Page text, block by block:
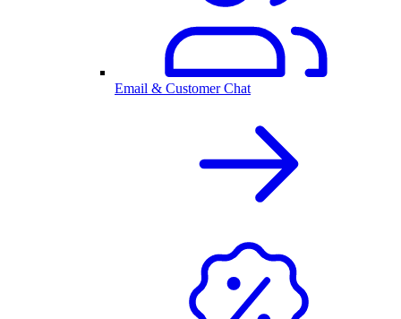
Email & Customer Chat